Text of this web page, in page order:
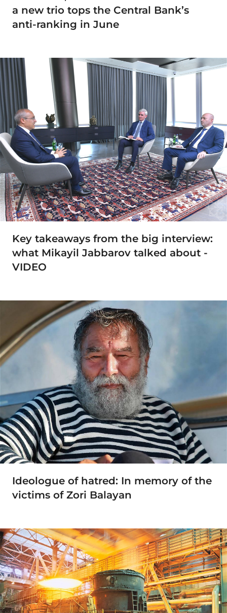
a new trio tops the Central Bank’s
anti-ranking in June
Key takeaways from the big interview:
what Mikayil Jabbarov talked about -
VIDEO
Ideologue of hatred: In memory of the
victims of Zori Balayan